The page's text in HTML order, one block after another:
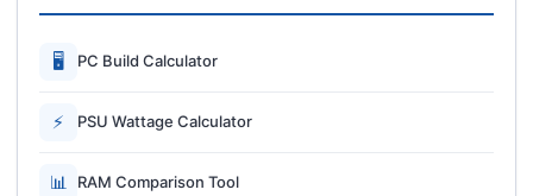
🖥 PC Build Calculator
⚡ PSU Wattage Calculator
📊 RAM Comparison Tool